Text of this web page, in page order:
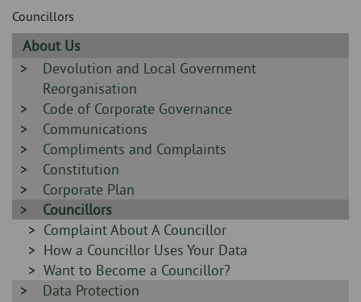
page
content
Councillors
Sidebar
-
About Us
Sidebar
-
Devolution and Local Government
Reorganisation
Sidebar
-
Code of Corporate Governance
Sidebar
-
Communications
Sidebar
-
Compliments and Complaints
Sidebar
-
Constitution
Sidebar
-
Corporate Plan
Sidebar
-
Councillors
Sidebar
-
Complaint About A Councillor
Sidebar
-
How a Councillor Uses Your Data
Sidebar
-
Want to Become a Councillor?
Sidebar
Data Protection